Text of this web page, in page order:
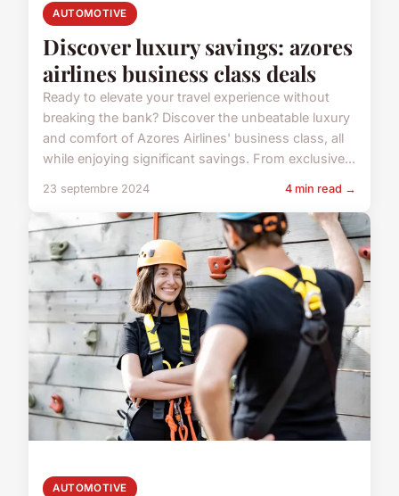
AUTOMOTIVE
Discover luxury savings: azores
airlines business class deals
Ready to elevate your travel experience without
breaking the bank? Discover the unbeatable luxury
and comfort of Azores Airlines' business class, all
while enjoying significant savings. From exclusive...
23 septembre 2024 4 min read →
AUTOMOTIVE